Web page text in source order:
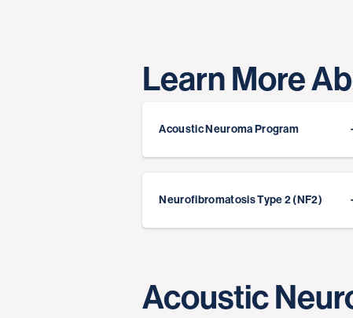
Learn More
Acoustic Neuroma Program
Neurofibromatosis Type 2 (NF2)
Acoustic